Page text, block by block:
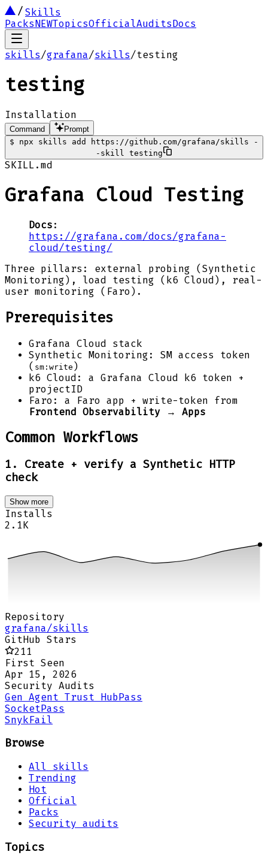
Skills
PacksNEWTopicsOfficialAuditsDocs
skills/grafana/skills/testing
testing
Installation
Command
Prompt
$
npx skills add https://github.com/grafana/skills -
-skill testing
SKILL.md
Grafana Cloud Testing
Docs :
https://grafana.com/docs/grafana-
cloud/testing/
Three pillars: external probing (Synthetic
Monitoring), load testing (k6 Cloud), real-
user monitoring (Faro).
Prerequisites
Grafana Cloud stack
Synthetic Monitoring: SM access token
( sm:write )
k6 Cloud: a Grafana Cloud k6 token +
projectID
Faro: a Faro app + write-token from
Frontend Observability → Apps
Common Workflows
1. Create + verify a Synthetic HTTP
check
Show more
Installs
2.1K
Repository
grafana/skills
GitHub Stars
211
First Seen
Apr 15, 2026
Security Audits
Gen Agent Trust HubPass
SocketPass
SnykFail
Browse
All skills
Trending
Hot
Official
Packs
Security audits
Topics